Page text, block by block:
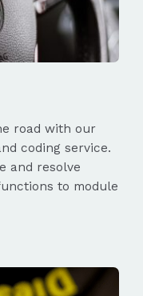
road with our
coding service.
and resolve
to module